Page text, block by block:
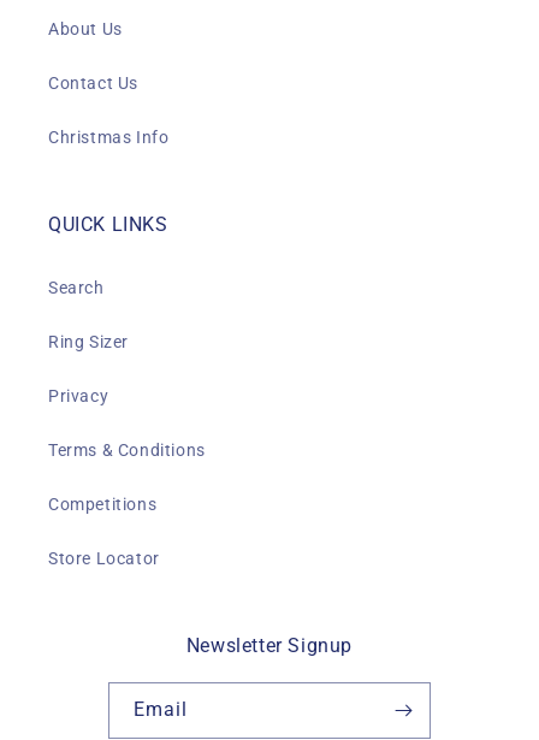
About Us
Contact Us
Christmas Info
QUICK LINKS
Search
Ring Sizer
Privacy
Terms & Conditions
Competitions
Store Locator
Newsletter Signup
Email